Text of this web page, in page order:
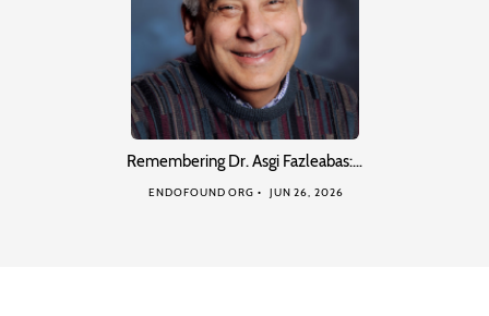
Remembering Dr. Asgi Fazleabas:…
ENDOFOUND ORG JUN 26, 2026